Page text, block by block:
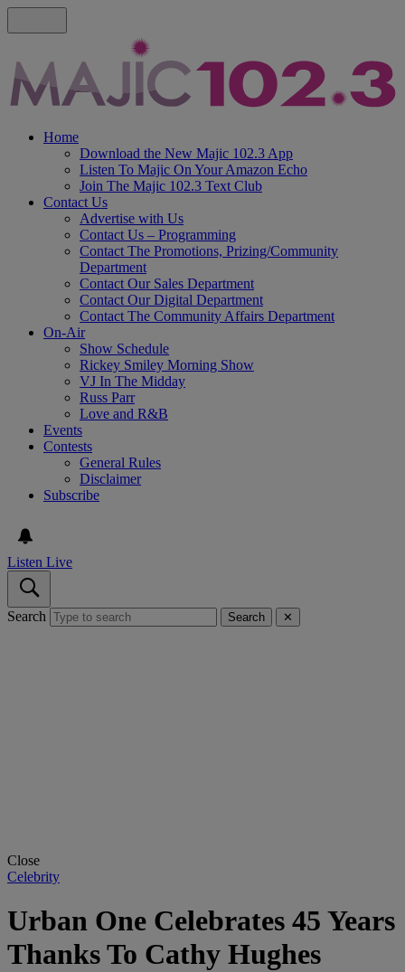
Home
Download the New Majic 102.3 App
Listen To Majic On Your Amazon Echo
Join The Majic 102.3 Text Club
Contact Us
Advertise with Us
Contact Us – Programming
Contact The Promotions, Prizing/Community
Department
Contact Our Sales Department
Contact Our Digital Department
Contact The Community Affairs Department
On-Air
Show Schedule
Rickey Smiley Morning Show
VJ In The Midday
Russ Parr
Love and R&B
Events
Contests
General Rules
Disclaimer
Subscribe
Listen Live
Search Search ✕
Close
Celebrity
Urban One Celebrates 45 Years
Thanks To Cathy Hughes